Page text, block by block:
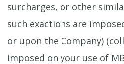
surcharges, or other
such exactions are
or upon the Company)
imposed on your use of